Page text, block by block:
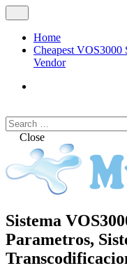
Skip
to
content
Menu
Home
Cheapest VOS3000
Vendor
Search
Search
for:Close
VOS3000
MULTAHOST
Troubleshoot
Sistema
Parametros,